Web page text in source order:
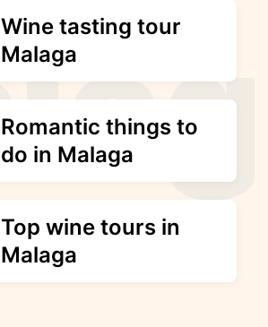
Wine tasting tour
Malaga
Romantic things to
do in Malaga
Top wine tours in
Malaga